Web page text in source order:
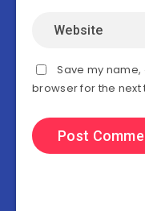
Save my
browser for the next